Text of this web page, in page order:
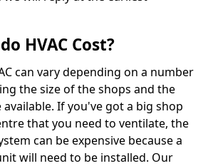
HVAC Cost?
can vary depending on a number
the size of the shops and the
If you've got a big shop
that you need to ventilate, the
can be expensive because a
will need to be installed. Our